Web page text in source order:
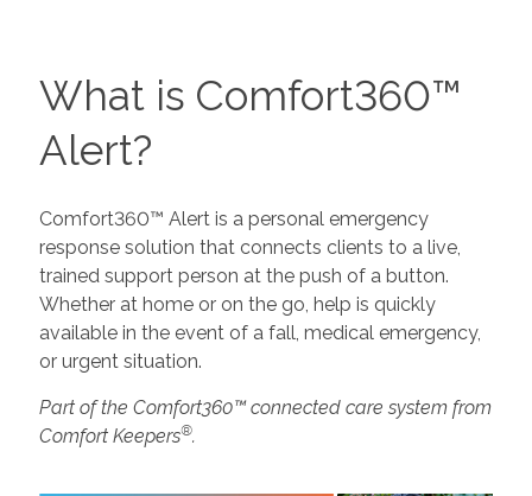
What is Comfort360™
Alert?
Comfort360™ Alert is a personal emergency
response solution that connects clients to a live,
trained support person at the push of a button.
Whether at home or on the go, help is quickly
available in the event of a fall, medical emergency,
or urgent situation.
Part of the Comfort360™ connected care system from
Comfort Keepers®.